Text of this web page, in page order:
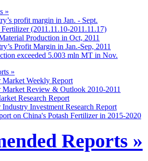
»
profit margin in Jan. - Sept.
(2011.11.10-2011.11.17)
Production in Oct, 2011
Profit Margin in Jan.-Sep, 2011
exceeded 5.003 mln MT in Nov.
»
Market Weekly Report
Market Review & Outlook 2010-2011
Research Report
Investment Research Report
on China's Potash Fertilizer in 2015-2020
Reports »